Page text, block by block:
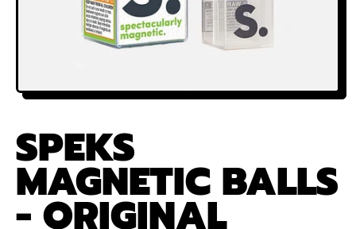
SPEKS
MAGNETIC BALLS
- ORIGINAL